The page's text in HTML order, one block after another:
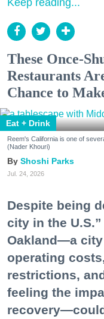
These Once-
Restaurants
Chance to
Eat + Drink
Reem's California is one of
(Nader Khouri)
Shoshi Parks
Jul. 24, 2026
Despite being
city in the
Oakland—a
operating
restrictions,
feeling the